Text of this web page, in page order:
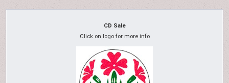
CD Sale
Click on logo for more info